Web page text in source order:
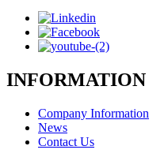
INFORMATION
Company Information
News
Contact Us